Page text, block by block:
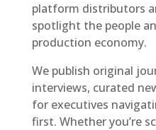
platform distributors
spotlight the people
production economy.
We publish original
interviews, curated
for executives
first. Whether you’re